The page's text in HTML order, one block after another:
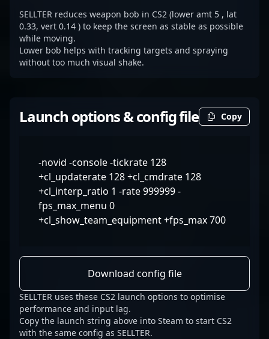
SELLTER reduces weapon bob in CS2 (lower amt 5 , lat
0.33, vert 0.14 ) to keep the screen as stable as possible
while moving.
Lower bob helps with tracking targets and spraying
without too much visual shake.
Launch options & config file Copy
-novid -console -tickrate 128
+cl_updaterate 128 +cl_cmdrate 128
+cl_interp_ratio 1 -rate 999999 -
fps_max_menu 0
+cl_show_team_equipment +fps_max 700
Download config file
SELLTER uses these CS2 launch options to optimise
performance and input lag.
Copy the launch string above into Steam to start CS2
with the same config as SELLTER.